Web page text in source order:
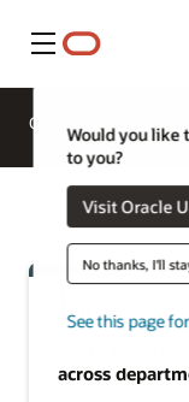
Menu
Would you like
to you?
Visit Oracle
No thanks, I'll
See this page
Overview
across